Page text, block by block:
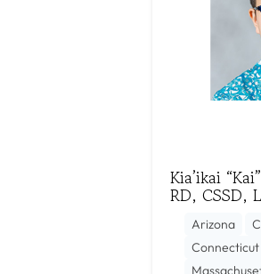
Kia’ikai
RD, CSSD,
Arizona
Connecticut